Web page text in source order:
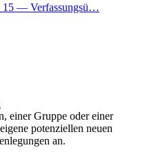
— Verfassungsü…
einer Gruppe oder einer
potenziellen neuen
an.